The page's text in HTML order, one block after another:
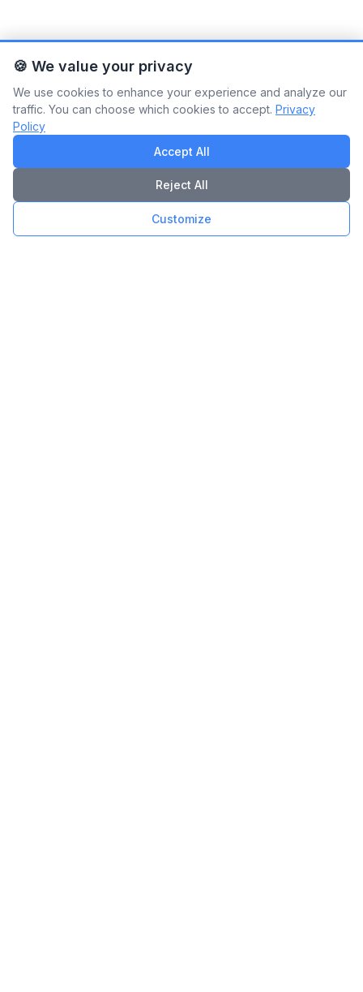
🍪 We value your privacy
We use cookies to enhance your experience and analyze our
traffic. You can choose which cookies to accept. Privacy
Policy
Accept All
Reject All
Customize